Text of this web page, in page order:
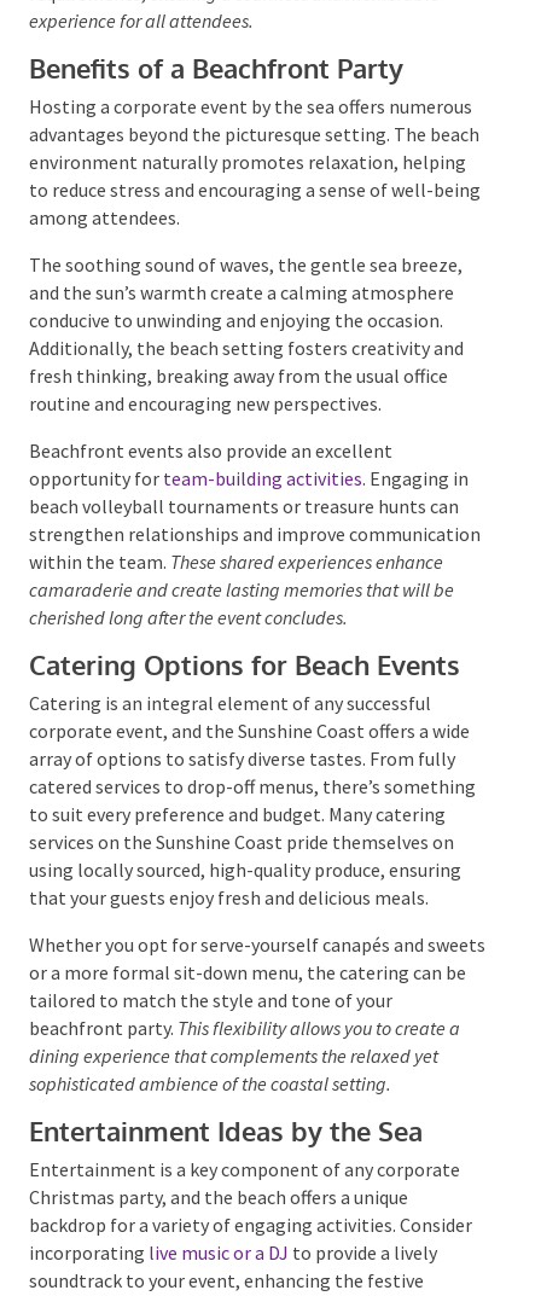
event’s specific requirements,
Benefits of a Beachfront Party
Hosting a corporate event by the sea offers numerous
advantages beyond the picturesque setting. The
beach environment naturally promotes relaxation,
helping to reduce stress and encouraging a sense of
The soothing sound of waves, the gentle sea breeze,
and the sun’s warmth create a calming atmosphere
conducive to unwinding and enjoying the occasion.
Additionally, the beach setting fosters creativity and
fresh thinking, breaking away from the usual office
Beachfront events also provide an excellent
opportunity forteam-building activities. Engaging in
beach volleyball tournaments or treasure hunts can
strengthen relationships and improve
communication within the team.These shared
experiences enhance camaraderie and create lasting
concludes.
Catering Options for Beach Events
Catering is an integral element of any successful
corporate event, and the Sunshine Coast offers a wide
array of options to satisfy diverse tastes. From fully
catered services to drop-off menus, there’s
something to suit every preference and budget. Many
catering services on the Sunshine Coast pride
produce, ensuring that your guests enjoy fresh and
delicious meals.
Whether you opt for serve-yourself canapés and
sweets or a more formal sit-down menu, the catering
can be tailored to match the style and tone of your
dining experience that complements the relaxed yet
sophisticated ambience of the coastal setting.
Entertainment Ideas by the Sea
Entertainment is a key component of any corporate
Christmas party, and the beach offers a unique